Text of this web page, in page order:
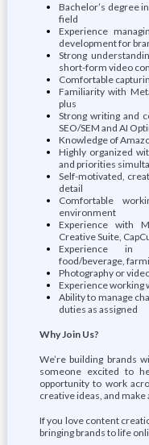
Bachelor’s degree
field
Experience
development for
Strong
short-form video
Comfortable
Familiarity with
plus
Strong writing and
SEO/SEM and AI
Knowledge of
Highly organized
and priorities
Self-motivated,
detail
Comfortable
environment
Experience with
Creative Suite,
Experience in
food/beverage,
Photography or
Experience working
Ability to manage
duties as assigned
Why Join Us?
We’re building brands
someone excited to
opportunity to work
creative ideas, and
If you love content
bringing brands to life